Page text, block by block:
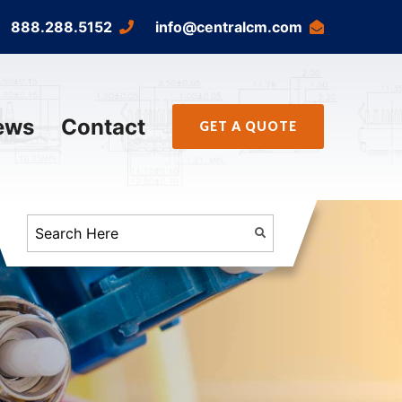
888.288.5152 info@centralcm.com
Contact GET A QUOTE